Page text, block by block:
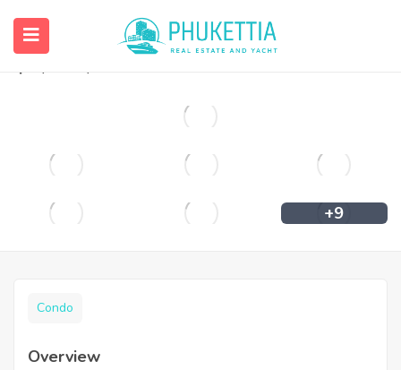
Condominium for sale in Rawai.
฿2,944,906
+9
Condo
Overview